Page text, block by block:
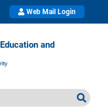
Web Mail Login
and